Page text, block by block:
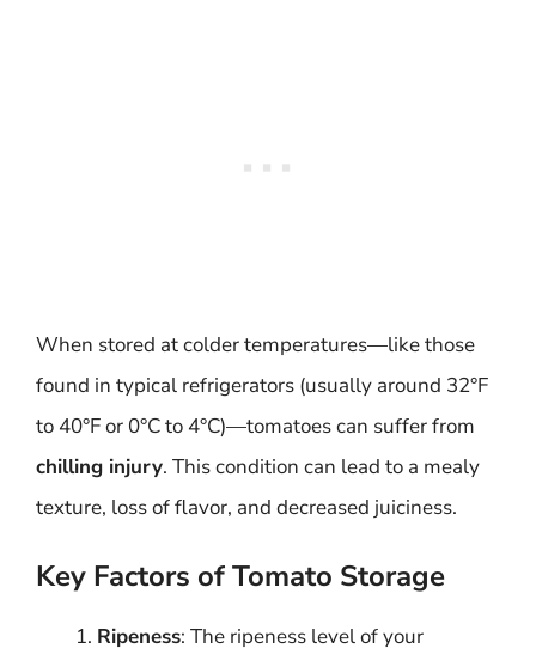
When stored at colder temperatures—like those
found in typical refrigerators (usually around 32°F
to 40°F or 0°C to 4°C)—tomatoes can suffer from
chilling injury. This condition can lead to a mealy
texture, loss of flavor, and decreased juiciness.
Key Factors of Tomato Storage
Ripeness: The ripeness level of your